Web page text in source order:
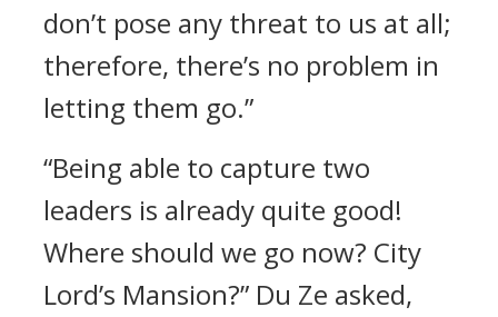
don’t pose any threat to us at all;
therefore, there’s no problem in
letting them go.”
“Being able to capture two
leaders is already quite good!
Where should we go now? City
Lord’s Mansion?” Du Ze asked,